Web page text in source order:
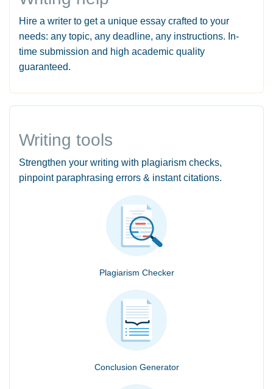
Hire a writer to get a unique essay crafted to your
needs: any topic, any deadline, any instructions. In-
time submission and high academic quality
guaranteed.
Writing tools
Strengthen your writing with plagiarism checks,
pinpoint paraphrasing errors & instant citations.
Plagiarism Checker
Conclusion Generator